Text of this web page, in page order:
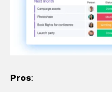
Pros: